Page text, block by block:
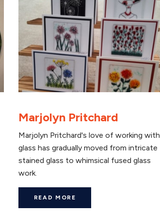
Marjolyn Pritchard
Marjolyn Pritchard's love of working with
glass has gradually moved from intricate
stained glass to whimsical fused glass
work.
READ MORE